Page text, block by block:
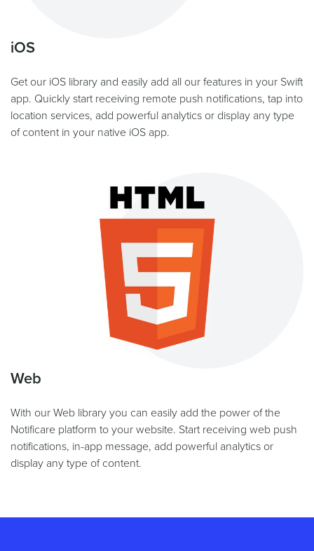
iOS
Get our iOS library and easily add all our features in your Swift
app. Quickly start receiving remote push notifications, tap into
location services, add powerful analytics or display any type
of content in your native iOS app.
Web
With our Web library you can easily add the power of the
Notificare platform to your website. Start receiving web push
notifications, in-app message, add powerful analytics or
display any type of content.